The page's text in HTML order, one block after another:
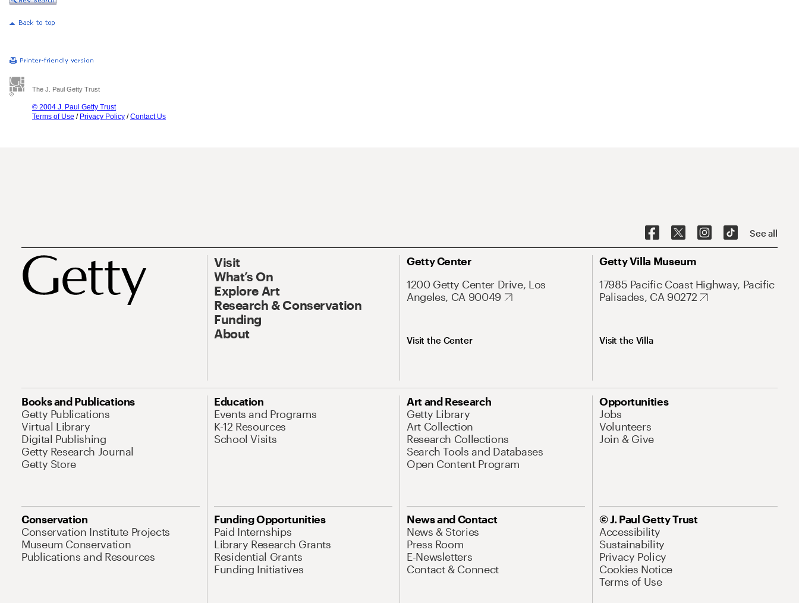
The J. Paul Getty Trust
© 2004 J. Paul Getty Trust
Terms of Use / Privacy Policy /Contact Us
See all
Visit
What’s On
Explore Art
Research & Conservation
Funding
About
Getty Center
1200 Getty Center Drive, Los
Angeles, CA 90049
Visit the Center
Getty Villa Museum
17985 Pacific Coast Highway, Pacific
Palisades, CA 90272
Visit the Villa
Books and Publications
Getty Publications
Virtual Library
Digital Publishing
Getty Research Journal
Getty Store
Education
Events and Programs
K-12 Resources
School Visits
Art and Research
Getty Library
Art Collection
Research Collections
Search Tools and Databases
Open Content Program
Opportunities
Jobs
Volunteers
Join & Give
Conservation
Conservation Institute Projects
Museum Conservation
Publications and Resources
Funding Opportunities
Paid Internships
Library Research Grants
Residential Grants
Funding Initiatives
News and Contact
News & Stories
Press Room
E-Newsletters
Contact & Connect
© J. Paul Getty Trust
Accessibility
Sustainability
Privacy Policy
Cookies Notice
Terms of Use